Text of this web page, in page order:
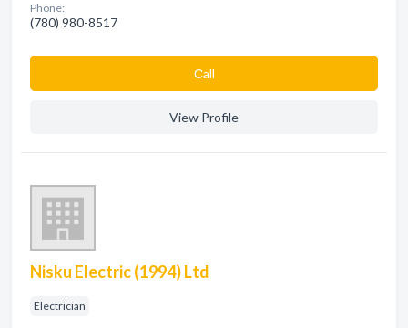
Phone:
(780) 980-8517
Сall
View Profile
Nisku Electric (1994) Ltd
Electrician